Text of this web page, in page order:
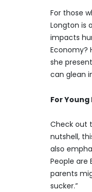
For those
Longton is
impacts
Economy?
she
can glean
For Young
Check out
nutshell,
also
People are
parents
sucker.”